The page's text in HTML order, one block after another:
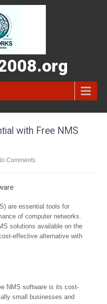
with Free NMS
Comments
are essential tools for
of computer networks.
solutions available on the
effective alternative with
NMS software is its cost-
small businesses and